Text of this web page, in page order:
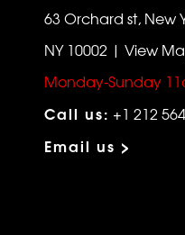
63 Orchard st, New
NY 10002 | View
Monday-Sunday
Call us: +1 212
Email us >